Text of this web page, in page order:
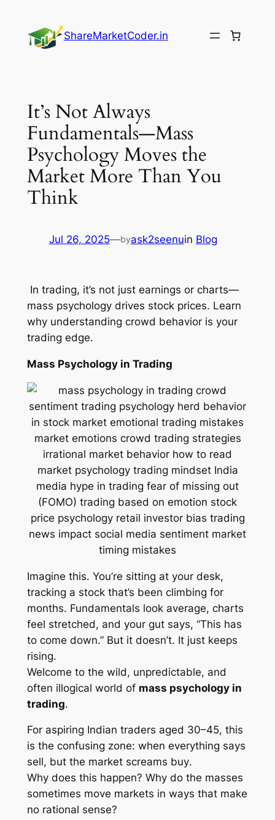
content
ShareMarketCoder.in
It’s Not Always
Fundamentals—Mass
Psychology Moves the
Market More Than You
Think
Jul 26, 2025—byask2seenuin Blog
In trading, it’s not just earnings or charts—
mass psychology drives stock prices. Learn
why understanding crowd behavior is your
trading edge.
Mass Psychology in Trading
Imagine this. You’re sitting at your desk,
tracking a stock that’s been climbing for
months. Fundamentals look average, charts
feel stretched, and your gut says, “This has
to come down.”But it doesn’t. It just keeps
rising.
Welcome to the wild, unpredictable, and
often illogical world of mass psychology in
trading.
For aspiring Indian traders aged 30–45, this
is the confusing zone: when everything says
sell, but the market screams buy.
Why does this happen? Why do the masses
sometimes move markets in ways that make
no rational sense?